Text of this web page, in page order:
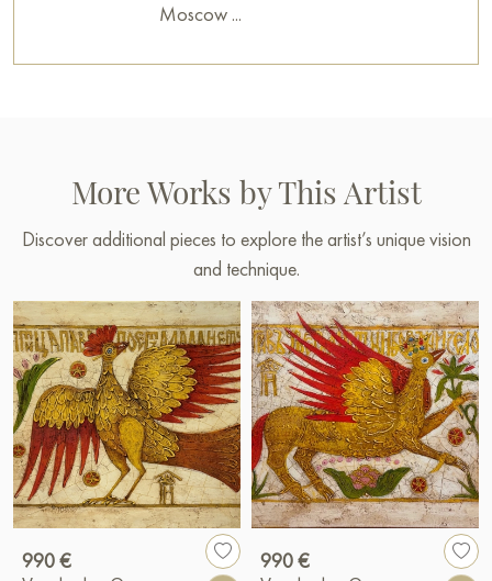
Moscow ...
More Works by This Artist
Discover additional pieces to explore the artist’s unique vision
and technique.
990 €
990 €